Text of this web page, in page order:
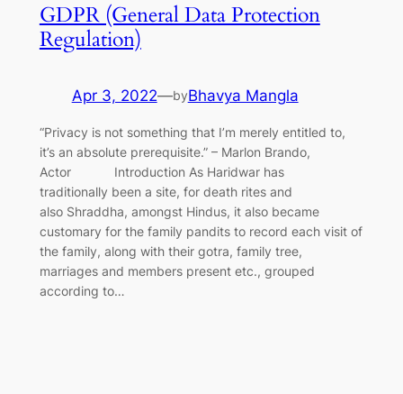
GDPR (General Data Protection
Regulation)
Apr 3, 2022—byBhavya Mangla
“Privacy is not something that I’m merely entitled to,
it’s an absolute prerequisite.” – Marlon Brando,
Actor Introduction As Haridwar has
traditionally been a site, for death rites and
also Shraddha, amongst Hindus, it also became
customary for the family pandits to record each visit of
the family, along with their gotra, family tree,
marriages and members present etc., grouped
according to…